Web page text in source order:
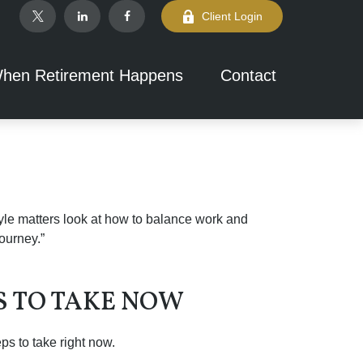
Client Login
Retirement Happens Contact
matters look at how to balance work and
TO TAKE NOW
to take right now.